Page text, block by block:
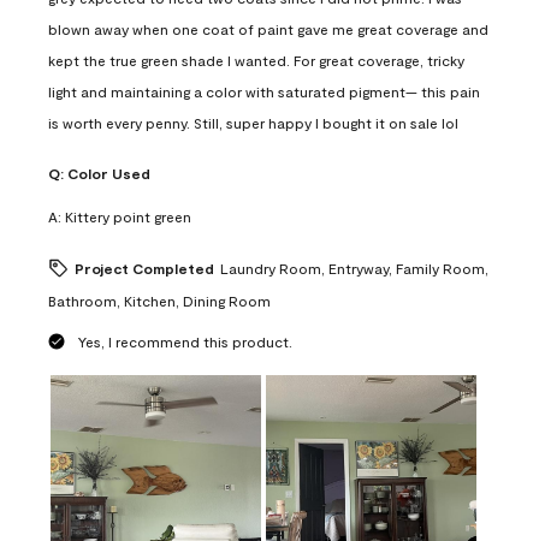
blown away when one coat of paint gave me great coverage and
kept the true green shade I wanted. For great coverage, tricky
light and maintaining a color with saturated pigment— this pain
is worth every penny. Still, super happy I bought it on sale lol
Q: Color Used
A: Kittery point green
Project Completed Laundry Room, Entryway, Family Room,
Bathroom, Kitchen, Dining Room
Yes, I recommend this product.